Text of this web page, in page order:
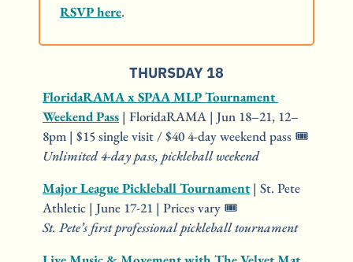
RSVP here.
THURSDAY 18
FloridaRAMA x SPAA MLP Tournament
Weekend Pass | FloridaRAMA | Jun 18–21, 12–
8pm | $15 single visit / $40 4-day weekend pass 🎟️
Unlimited 4-day pass, pickleball weekend
Major League Pickleball Tournament | St. Pete
Athletic | June 17-21 | Prices vary 🎟️
St. Pete’s first professional pickleball tournament